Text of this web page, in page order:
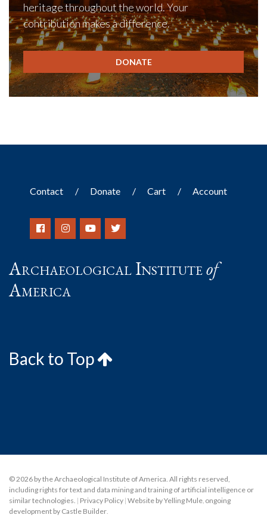
heritage throughout the world. Your
contribution makes a difference.
DONATE
Contact Donate Cart Account
Archaeological Instituteof
America
Back to Top
© 2026 by the Archaeological Institute of America. All rights reserved,
including rights for text and data mining and training of artificial intelligence or
similar technologies. | Privacy Policy | Website by Yelling Mule, ongoing
development by Castle Builder.